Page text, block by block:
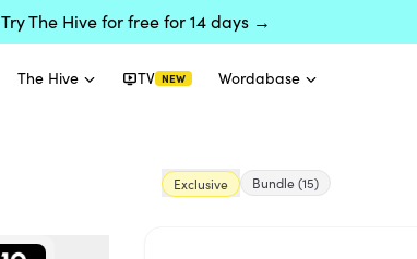
Try The Hive for free for 14 days →
The Hive TV NEW Wordabase
Exclusive Bundle(15)